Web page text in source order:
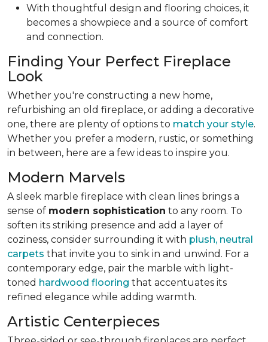
With thoughtful design and flooring choices, it
becomes a showpiece and a source of comfort
and connection.
Finding Your Perfect Fireplace
Look
Whether you're constructing a new home,
refurbishing an old fireplace, or adding a decorative
one, there are plenty of options to match your style.
Whether you prefer a modern, rustic, or something
in between, here are a few ideas to inspire you.
Modern Marvels
A sleek marble fireplace with clean lines brings a
sense of modern sophistication to any room. To
soften its striking presence and add a layer of
coziness, consider surrounding it with plush, neutral
carpets that invite you to sink in and unwind. For a
contemporary edge, pair the marble with light-
toned hardwood flooring that accentuates its
refined elegance while adding warmth.
Artistic Centerpieces